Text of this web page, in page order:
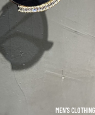
MEN'S CLOTHING